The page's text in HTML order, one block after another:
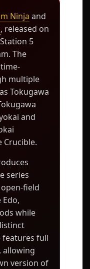
Ninja and
, released on
5
The
multiple
Tokugawa
and
Crucible.
series
field
while
features full
allowing
version of